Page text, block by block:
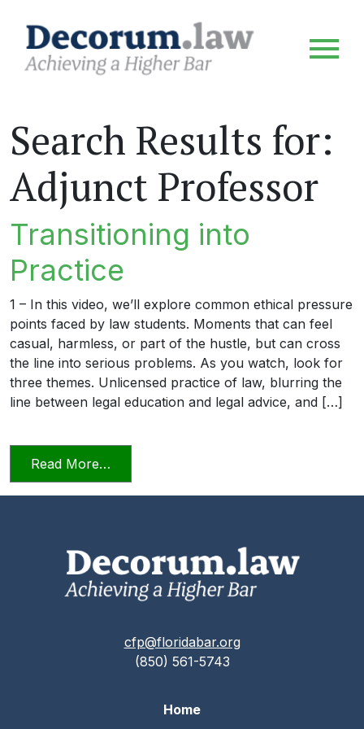
Search Results for:
Adjunct Professor
Transitioning into
Practice
1 – In this video, we’ll explore common ethical pressure
points faced by law students. Moments that can feel
casual, harmless, or part of the hustle, but can cross
the line into serious problems. As you watch, look for
three themes. Unlicensed practice of law, blurring the
line between legal education and legal advice, and […]
Read More…
cfp@floridabar.org
(850) 561-5743
Home